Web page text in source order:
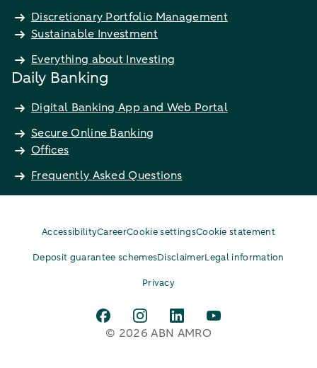
Discretionary Portfolio Management
Sustainable Investment
Everything about Investing
Daily Banking
Digital Banking App and Web Portal
Secure Online Banking
Offices
Frequently Asked Questions
AccessibilityCareerCookie settingsCookie statement
Deposit guarantee schemesDisclaimerLegal information
Privacy
© 2026 ABN AMRO